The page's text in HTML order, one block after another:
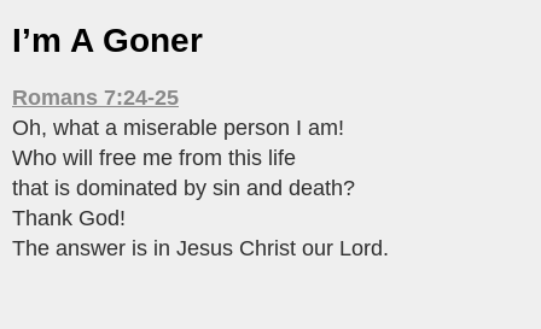
I’m A Goner
Romans 7:24-25
Oh, what a miserable person I am!
Who will free me from this life
that is dominated by sin and death?
Thank God!
The answer is in Jesus Christ our Lord.